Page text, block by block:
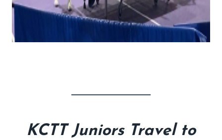
KCTT Juniors Travel to